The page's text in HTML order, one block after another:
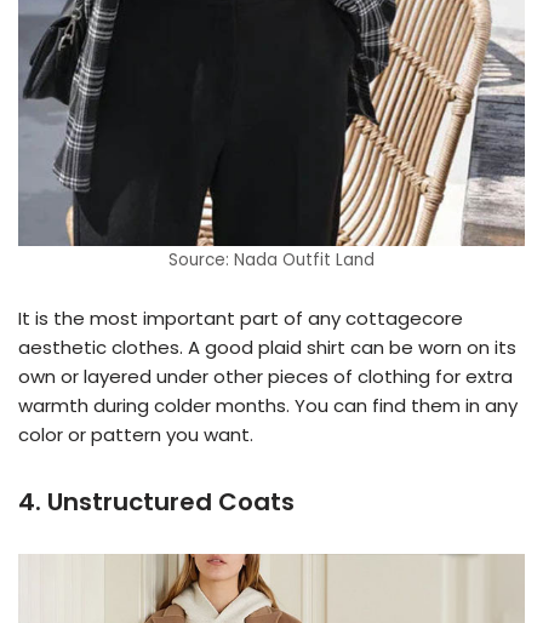
Source: Nada Outfit Land
It is the most important part of any cottagecore
aesthetic clothes. A good plaid shirt can be worn on its
own or layered under other pieces of clothing for extra
warmth during colder months. You can find them in any
color or pattern you want.
4. Unstructured Coats